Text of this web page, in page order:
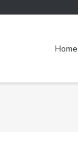
Home